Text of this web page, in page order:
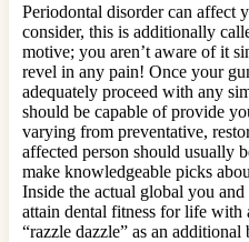
Periodontal disorder can affect
consider, this is additionally
motive; you aren’t aware of it
revel in any pain! Once your
adequately proceed with any
should be capable of provide
varying from preventative,
affected person should usually
make knowledgeable picks
Inside the actual global you
attain dental fitness for life with
“razzle dazzle” as an additional